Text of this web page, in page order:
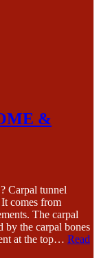
&
Carpal tunnel
comes from
The carpal
by the carpal bones
at the top… Read